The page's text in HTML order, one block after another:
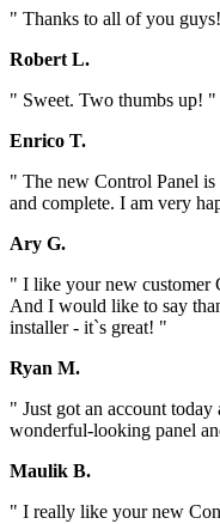
" Thanks to all of you
Robert L.
" Sweet. Two thumbs up! "
Enrico T.
" The new Control Panel
and complete. I am very
Ary G.
" I like your new customer
And I would like to say
installer - it`s great! "
Ryan M.
" Just got an account
wonderful-looking panel
Maulik B.
" I really like your new